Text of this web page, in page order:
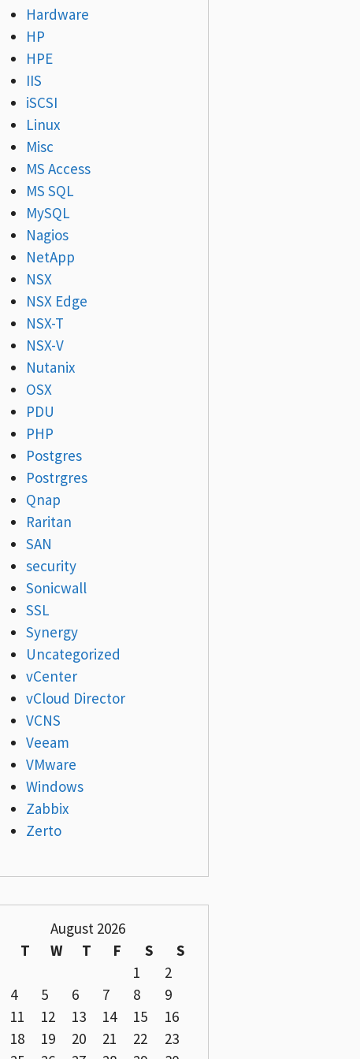
Hardware
HP
HPE
IIS
iSCSI
Linux
Misc
MS Access
MS SQL
MySQL
Nagios
NetApp
NSX
NSX Edge
NSX-T
NSX-V
Nutanix
OSX
PDU
PHP
Postgres
Postrgres
Qnap
Raritan
SAN
security
Sonicwall
SSL
Synergy
Uncategorized
vCenter
vCloud Director
VCNS
Veeam
VMware
Windows
Zabbix
Zerto
August 2026
T W T F S
S
1
2
4 5 6 7 8
9
11 12 13 14 15
16
18 19 20 21 22
23